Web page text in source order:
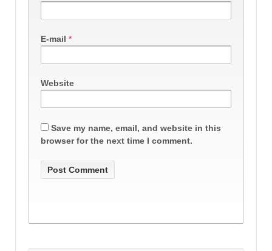
E-mail *
Website
Save my name, email, and website in this
browser for the next time I comment.